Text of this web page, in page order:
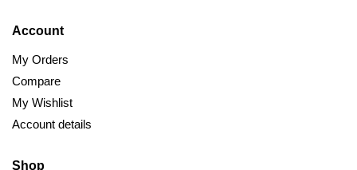
Account
My Orders
Compare
My Wishlist
Account details
Shop